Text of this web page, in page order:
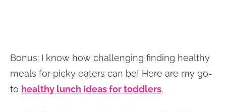
Bonus: I know how challenging finding healthy
meals for picky eaters can be! Here are my go-
to healthy lunch ideas for toddlers.